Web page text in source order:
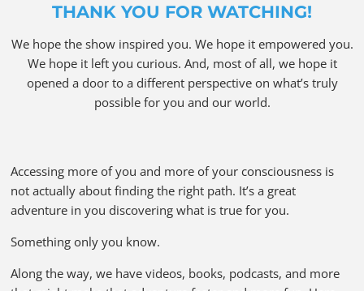
THANK YOU FOR WATCHING!
We hope the show inspired you. We hope it empowered you.
We hope it left you curious. And, most of all, we hope it
opened a door to a different perspective on what’s truly
possible for you and our world.
Accessing more of you and more of your consciousness is
not actually about finding the right path. It’s a great
adventure in you discovering what is true for you.
Something only you know.
Along the way, we have videos, books, podcasts, and more